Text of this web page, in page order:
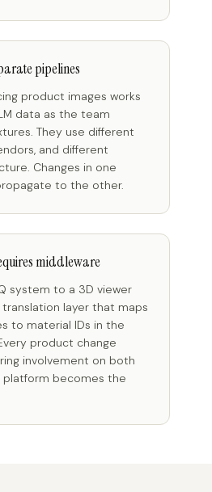
pipelines
product images works
data as the team
They use different
and different
Changes in one
to the other.
middleware
system to a 3D viewer
translation layer that maps
to material IDs in the
product change
involvement on both
platform becomes the